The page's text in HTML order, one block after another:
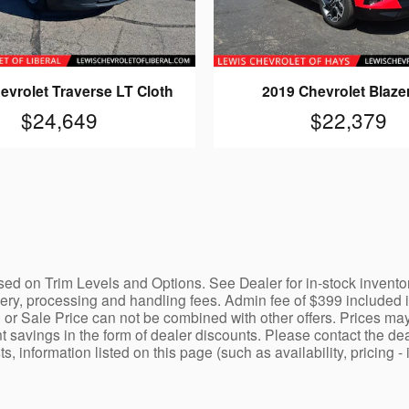
Traverse LT Cloth
$24,649
2019 Chevrolet
$22,379
on Trim Levels and Options. See Dealer for in-stock
processing and handling fees. Admin fee of $399
Sale Price can not be combined with other offers. Prices
in the form of dealer discounts. Please contact the
information listed on this page (such as availability, pricing